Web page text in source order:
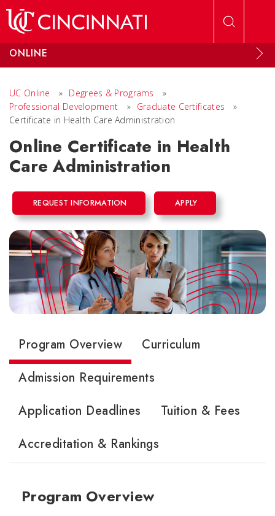
ONLINE
UC Online » Degrees & Programs
»
Professional Development
» Graduate Certificates
»
Certificate in Health Care Administration
Online Certificate in Health
Care Administration
REQUEST INFORMATION APPLY
Program Overview
Curriculum
Admission Requirements
Application Deadlines
Tuition & Fees
Accreditation & Rankings
Program Overview